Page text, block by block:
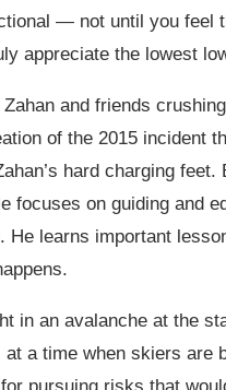
— not until you feel
appreciate the lowest
and friends
of the 2015 incident
hard charging feet.
focuses on guiding and
He learns important
in an avalanche at the
at a time when skiers are